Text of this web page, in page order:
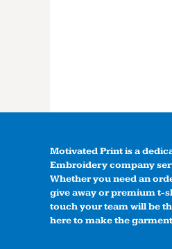
Motivated Print is a
Embroidery company
Whether you need an
give away or premium t-
touch your team will be
here to make the